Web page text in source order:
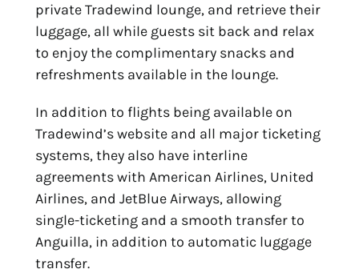
private Tradewind lounge, and retrieve their
luggage, all while guests sit back and relax
to enjoy the complimentary snacks and
refreshments available in the lounge.
In addition to flights being available on
Tradewind’s website and all major ticketing
systems, they also have interline
agreements with American Airlines, United
Airlines, and JetBlue Airways, allowing
single-ticketing and a smooth transfer to
Anguilla, in addition to automatic luggage
transfer.